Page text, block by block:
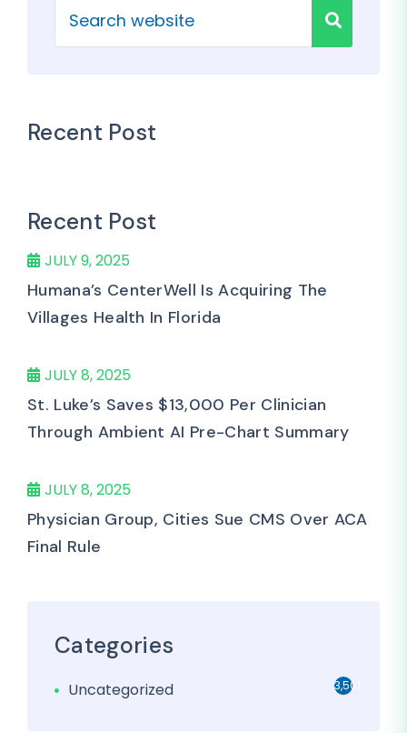
Recent Post
Recent Post
JULY 9, 2025
Humana’s CenterWell Is Acquiring The
Villages Health In Florida
JULY 8, 2025
St. Luke’s Saves $13,000 Per Clinician
Through Ambient AI Pre-Chart Summary
JULY 8, 2025
Physician Group, Cities Sue CMS Over ACA
Final Rule
Categories
Uncategorized 3,501